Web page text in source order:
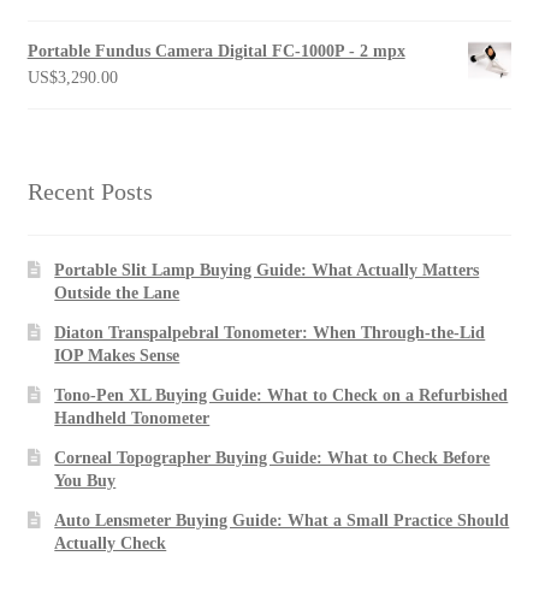
Portable Fundus Camera Digital FC-1000P - 2 mpx
US$3,290.00
Recent Posts
Portable Slit Lamp Buying Guide: What Actually Matters
Outside the Lane
Diaton Transpalpebral Tonometer: When Through-the-Lid
IOP Makes Sense
Tono-Pen XL Buying Guide: What to Check on a Refurbished
Handheld Tonometer
Corneal Topographer Buying Guide: What to Check Before
You Buy
Auto Lensmeter Buying Guide: What a Small Practice Should
Actually Check